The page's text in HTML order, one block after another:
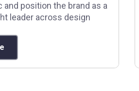
and position the brand as a
leader across design